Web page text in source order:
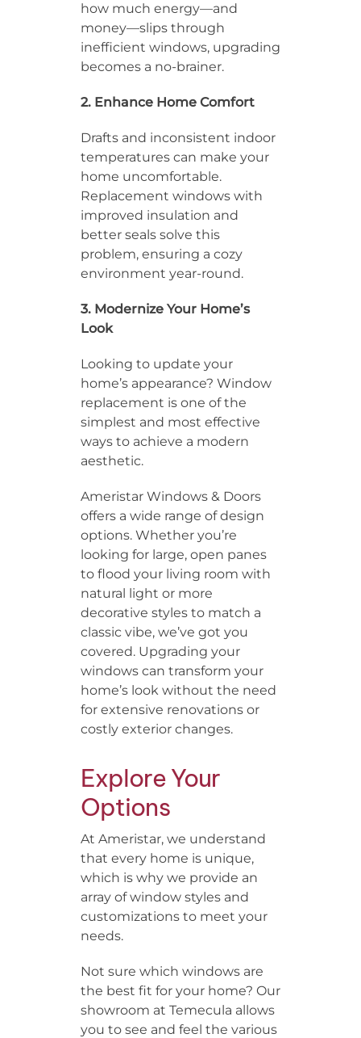
how much energy—and
money—slips through
inefficient windows, upgrading
becomes a no-brainer.
2. Enhance Home Comfort
Drafts and inconsistent indoor
temperatures can make your
home uncomfortable.
Replacement windows with
improved insulation and
better seals solve this
problem, ensuring a cozy
environment year-round.
3. Modernize Your Home’s
Look
Looking to update your
home’s appearance? Window
replacement is one of the
simplest and most effective
ways to achieve a modern
aesthetic.
Ameristar Windows & Doors
offers a wide range of design
options. Whether you’re
looking for large, open panes
to flood your living room with
natural light or more
decorative styles to match a
classic vibe, we’ve got you
covered. Upgrading your
windows can transform your
home’s look without the need
for extensive renovations or
costly exterior changes.
Explore Your
Options
At Ameristar, we understand
that every home is unique,
which is why we provide an
array of window styles and
customizations to meet your
needs.
Not sure which windows are
the best fit for your home? Our
showroom at Temecula allows
you to see and feel the various